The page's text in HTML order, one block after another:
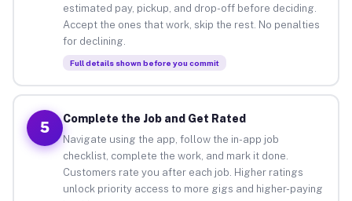
estimated pay, pickup, and drop-off before deciding.
Accept the ones that work, skip the rest. No penalties
for declining.
Full details shown before you commit
5
Complete the Job and Get Rated
Navigate using the app, follow the in-app job
checklist, complete the work, and mark it done.
Customers rate you after each job. Higher ratings
unlock priority access to more gigs and higher-paying